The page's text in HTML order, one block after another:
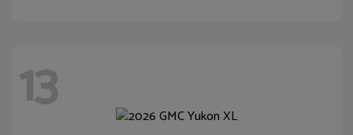
13